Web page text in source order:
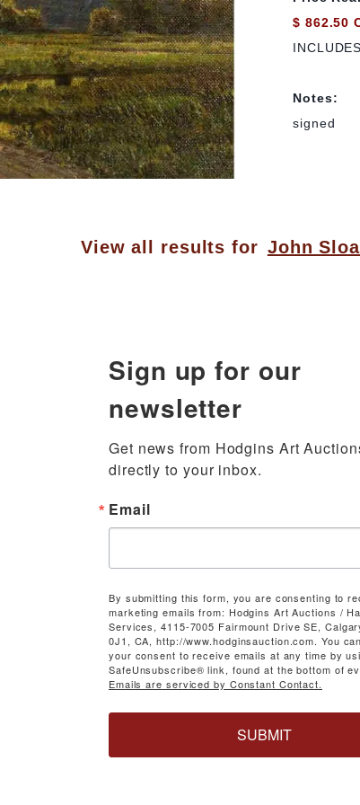
$ 862.50
Notes:
signed
View all results for John
Sign up for our
newsletter
Get news from Hodgins Art
directly to your inbox.
Email
By submitting this form, you are consenting to
marketing emails from: Hodgins Art Auctions /
Services, 4115-7005 Fairmount Drive SE,
0J1, CA, http://www.hodginsauction.com. You
your consent to receive emails at any time by
SafeUnsubscribe® link, found at the bottom of
Emails are serviced by Constant Contact.
SUBMIT